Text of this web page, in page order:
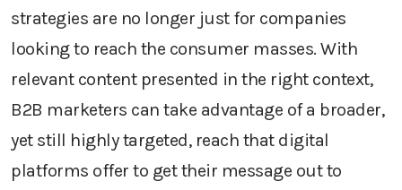
strategies are no longer just for companies
looking to reach the consumer masses. With
relevant content presented in the right context,
B2B marketers can take advantage of a broader,
yet still highly targeted, reach that digital
platforms offer to get their message out to